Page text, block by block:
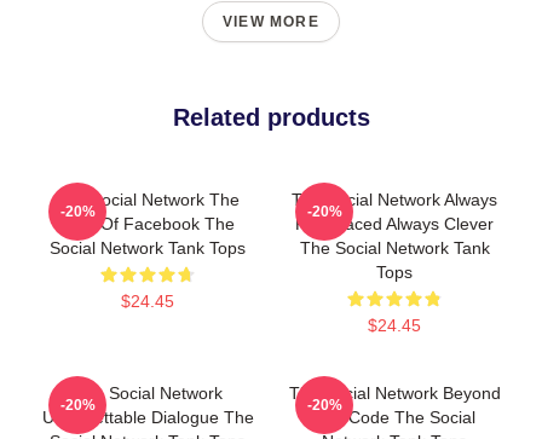
VIEW MORE
Related products
The Social Network The
Birth Of Facebook The
Social Network Tank Tops
$24.45
-20%
The Social Network Always
Fast Paced Always Clever
The Social Network Tank
Tops
$24.45
-20%
The Social Network
Unforgettable Dialogue The
-20%
The Social Network Beyond
The Code The Social
-20%